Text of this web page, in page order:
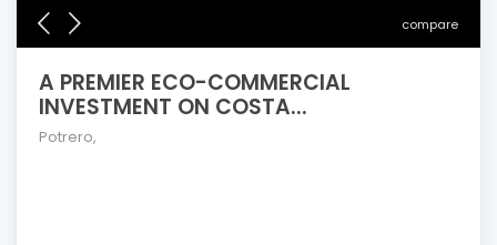
compare
A PREMIER ECO-COMMERCIAL
INVESTMENT ON COSTA...
Potrero,